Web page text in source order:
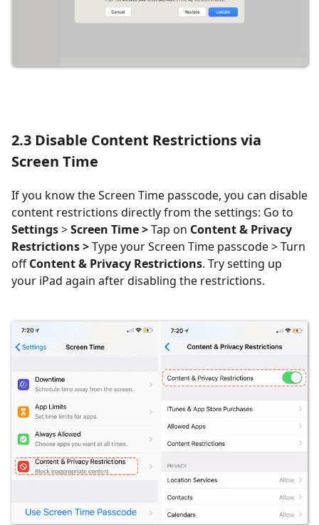
2.3 Disable Content Restrictions via
Screen Time
If you know the Screen Time passcode, you can disable
content restrictions directly from the settings: Go to
Settings>Screen Time >Tap on Content & Privacy
Restrictions >Type your Screen Time passcode > Turn
offContent & Privacy Restrictions. Try setting up
your iPad again after disabling the restrictions.